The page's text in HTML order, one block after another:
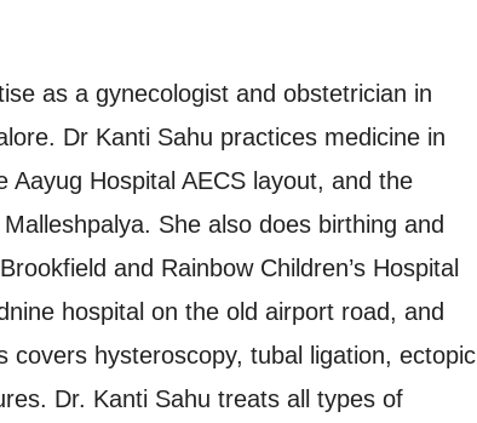
as a gynecologist and obstetrician in
Dr Kanti Sahu practices medicine in
Aayug Hospital AECS layout, and the
She also does birthing and
and Rainbow Children’s Hospital
hospital on the old airport road, and
covers hysteroscopy, tubal ligation, ectopic
Dr. Kanti Sahu treats all types of